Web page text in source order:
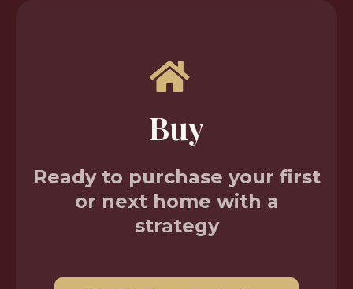
Buy
Ready to purchase your first
or next home with a
strategy